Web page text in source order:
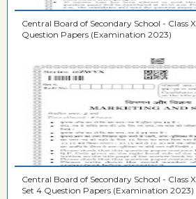
Central Board of Secondary School - Class
Question Papers (Examination 2023)
Central Board of Secondary School - Class
Set 4 Question Papers (Examination 2023)